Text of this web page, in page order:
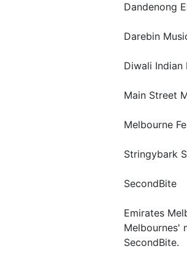
Dandenong
Darebin
Diwali Indian
Main Street
Melbourne
Stringybark
SecondBite
Emirates
Melbournes'
SecondBite.